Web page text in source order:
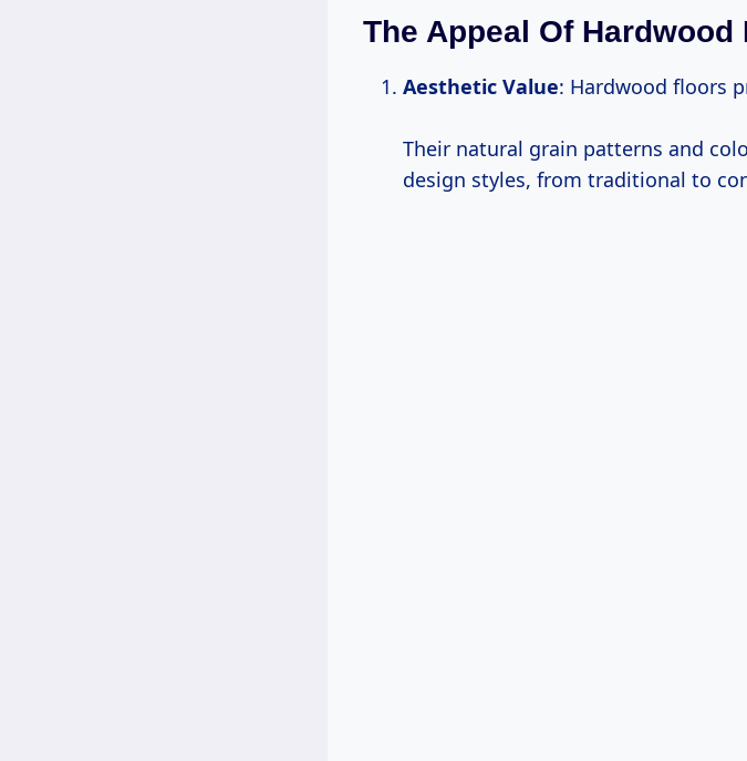
The Appeal Of Hardwood
Aesthetic Value: Hardwood floors
Their natural grain patterns and
design styles, from traditional to